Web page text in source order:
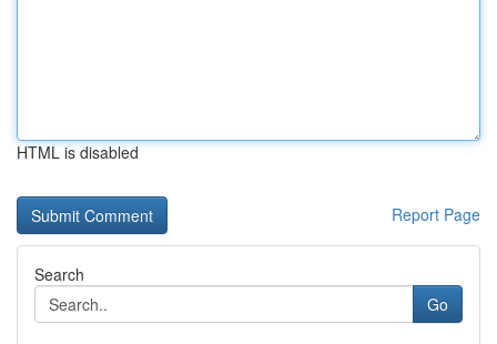
HTML is disabled
Report Page
Search
Go